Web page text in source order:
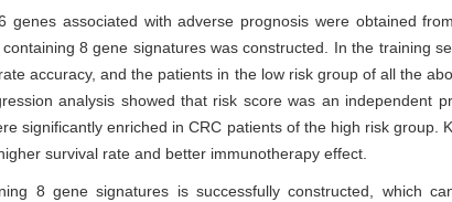
genes associated with adverse prognosis were obtained
8 gene signatures was constructed. In the training
accuracy, and the patients in the low risk group of all the
analysis showed that risk score was an independent
significantly enriched in CRC patients of the high risk group.
survival rate and better immunotherapy effect.
8 gene signatures is successfully constructed, which